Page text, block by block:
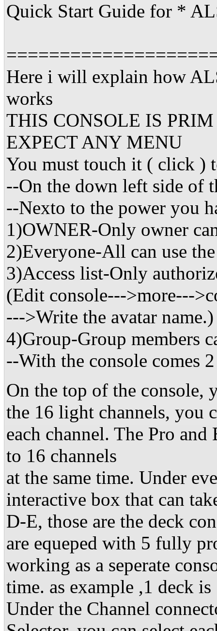
Quick Start Guide for *
Here i will explain how
works
THIS CONSOLE IS
EXPECT ANY MENU
You must touch it ( click )
--On the down left side of
--Nexto to the power you
1)OWNER-Only owner
2)Everyone-All can use
3)Access list-Only
(Edit console--->more---
--->Write the avatar name.)
4)Group-Group members
--With the console comes
On the top of the console,
the 16 light channels, you
each channel. The Pro
to 16 channels
at the same time. Under
interactive box that can
D-E, those are the deck
are equeped with 5 fully
working as a seperate
time. as example ,1 deck
Under the Channel